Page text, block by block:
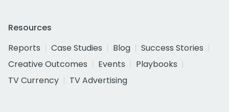
Resources
Reports
Case Studies Blog
Success Stories
Creative Outcomes
Events
Playbooks
TV Currency
TV Advertising